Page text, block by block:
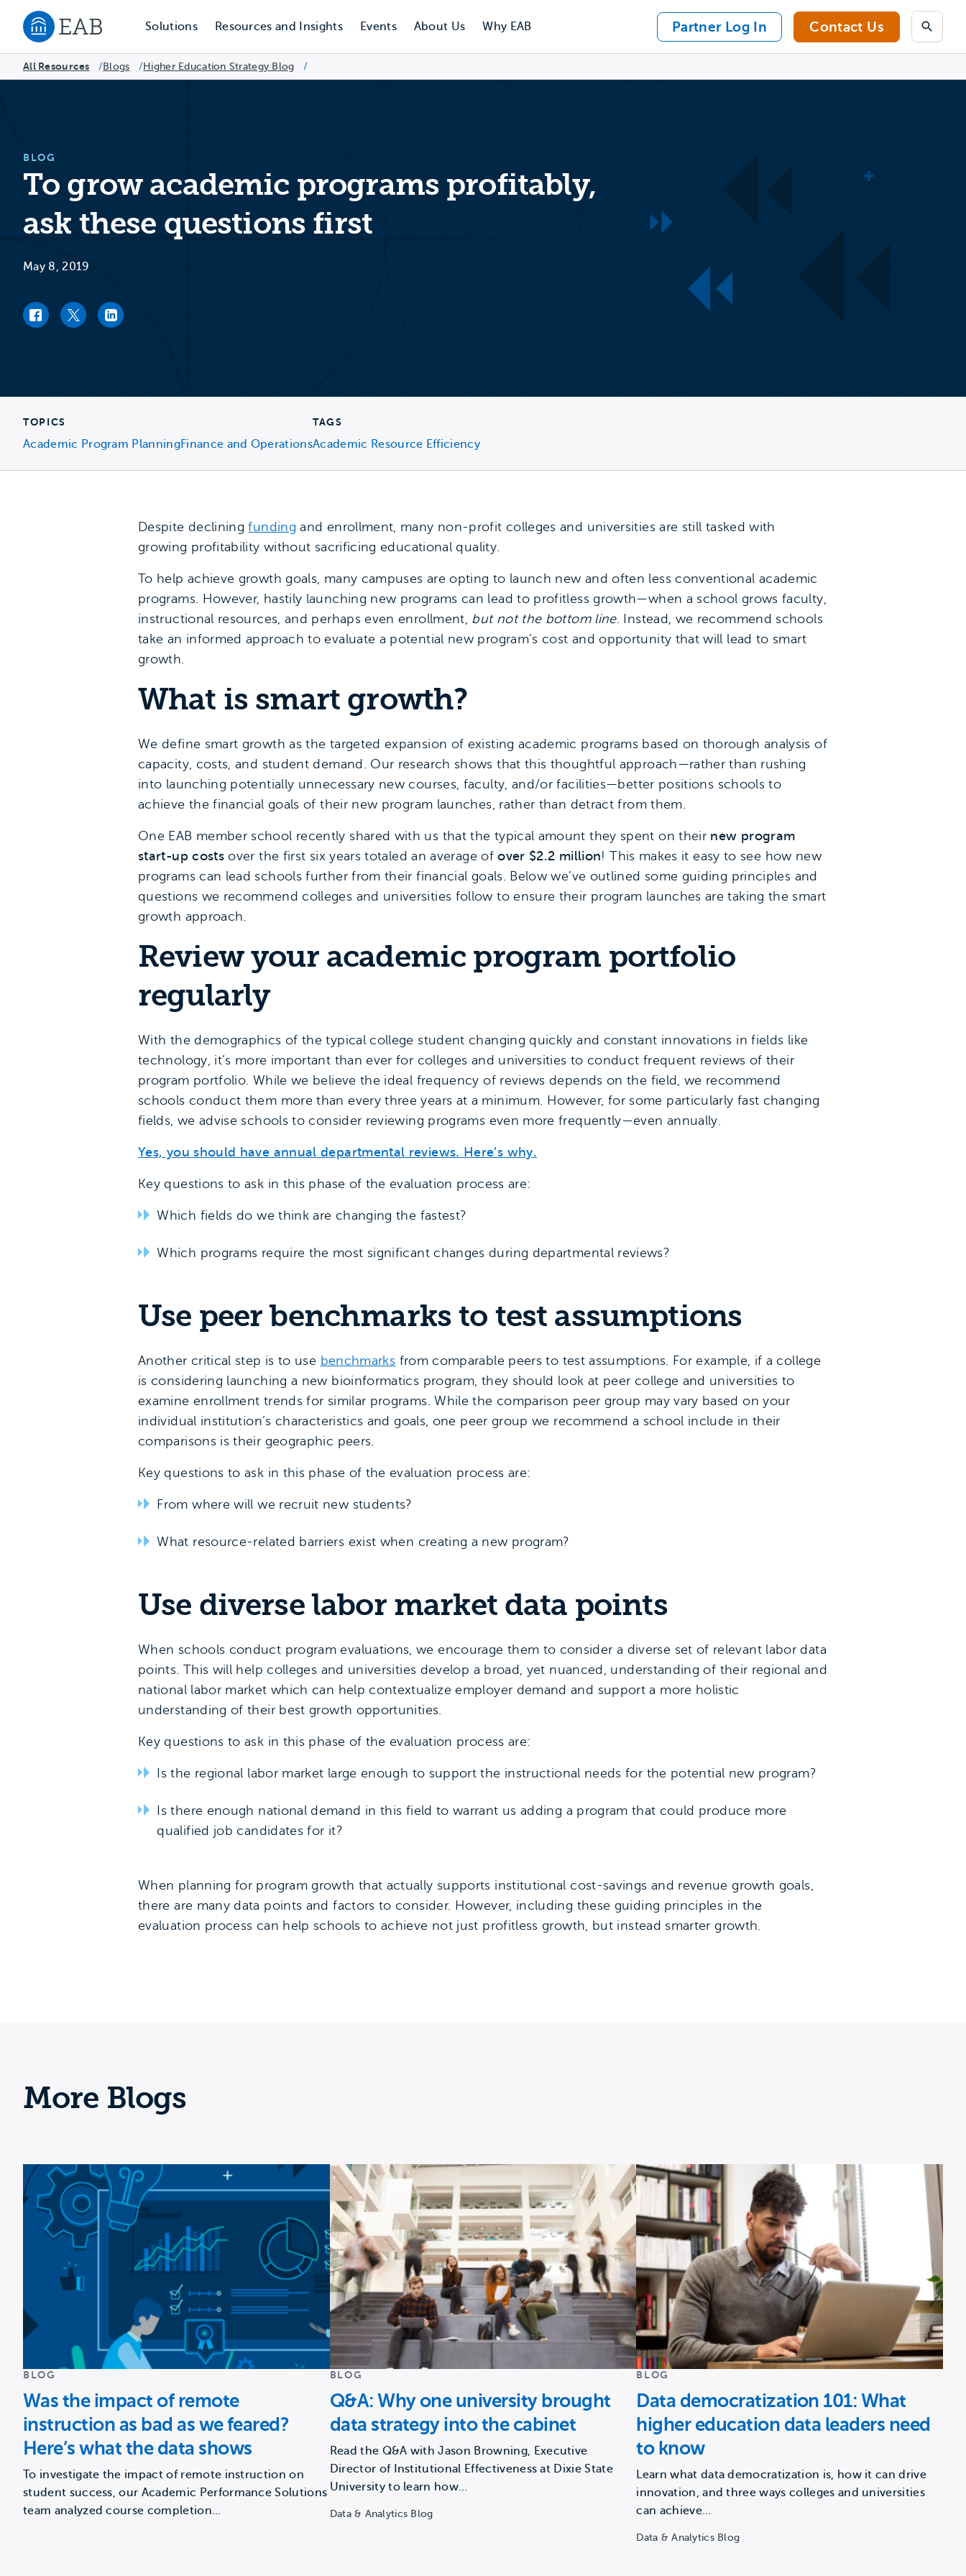
Navigate to EAB home
Solutions Resources and Insights Events About Us Why EAB Partner Log In Contact Us Search
All Resources /Blogs /Higher Education Strategy Blog /
BLOG
To grow academic programs profitably,
ask these questions first
May 8, 2019
Facebook link
Twitter linkLinkedIn link
TOPICS
Academic Program PlanningFinance and Operations
TAGS
Academic Resource Efficiency
Despite decliningfunding and enrollment, many non-profit colleges and universities are still tasked with
growing profitability without sacrificing educational quality.
To help achieve growth goals, many campuses are opting to launch new and often less conventional academic
programs. However, hastily launching new programs can lead to profitless growth—when a school grows faculty,
instructional resources, and perhaps even enrollment, but not the bottom line. Instead, we recommend schools
take an informed approach to evaluate a potential new program’s cost and opportunity that will lead to smart
growth.
What is smart growth?
We define smart growth as the targeted expansion of existing academic programs based on thorough analysis of
capacity, costs, and student demand. Our research shows that this thoughtful approach—rather than rushing
into launching potentially unnecessary new courses, faculty, and/or facilities—better positions schools to
achieve the financial goals of their new program launches, rather than detract from them.
One EAB member school recently shared with us that the typical amount they spent on their new program
start-up costs over the first six years totaled an average ofover $2.2 million! This makes it easy to see how new
programs can lead schools further from their financial goals. Below we’ve outlined some guiding principles and
questions we recommend colleges and universities follow to ensure their program launches are taking the smart
growth approach.
Review your academic program portfolio
regularly
With the demographics of the typical college student changing quickly and constant innovations in fields like
technology, it’s more important than ever for colleges and universities to conduct frequent reviews of their
program portfolio. While we believe the ideal frequency of reviews depends on the field, we recommend
schools conduct them more than every three years at a minimum. However, for some particularly fast changing
fields, we advise schools to consider reviewing programs even more frequently—even annually.
Yes, you should have annual departmental reviews. Here’s why.
Key questions to ask in this phase of the evaluation process are:
Which fields do we think are changing the fastest?
Which programs require the most significant changes during departmental reviews?
Use peer benchmarks to test assumptions
Another critical step is to use benchmarks from comparable peers to test assumptions. For example, if a college
is considering launching a new bioinformatics program, they should look at peer college and universities to
examine enrollment trends for similar programs. While the comparison peer group may vary based on your
individual institution’s characteristics and goals, one peer group we recommend a school include in their
comparisons is their geographic peers.
Key questions to ask in this phase of the evaluation process are:
From where will we recruit new students?
What resource-related barriers exist when creating a new program?
Use diverse labor market data points
When schools conduct program evaluations, we encourage them to consider a diverse set of relevant labor data
points. This will help colleges and universities develop a broad, yet nuanced, understanding of their regional and
national labor market which can help contextualize employer demand and support a more holistic
understanding of their best growth opportunities.
Key questions to ask in this phase of the evaluation process are:
Is the regional labor market large enough to support the instructional needs for the potential new program?
Is there enough national demand in this field to warrant us adding a program that could produce more
qualified job candidates for it?
When planning for program growth that actually supports institutional cost-savings and revenue growth goals,
there are many data points and factors to consider. However, including these guiding principles in the
evaluation process can help schools to achieve not just profitless growth, but instead smarter growth.
More Blogs
BLOG
Was the impact of remote
instruction as bad as we feared?
Here’s what the data shows
To investigate the impact of remote instruction on
student success, our Academic Performance Solutions
team analyzed course completion…
BLOG
Q&A: Why one university brought
data strategy into the cabinet
Read the Q&A with Jason Browning, Executive
Director of Institutional Effectiveness at Dixie State
University to learn how…
Data & Analytics Blog
BLOG
Data democratization 101: What
higher education data leaders need
to know
Learn what data democratization is, how it can drive
innovation, and three ways colleges and universities
can achieve…
Data & Analytics Blog